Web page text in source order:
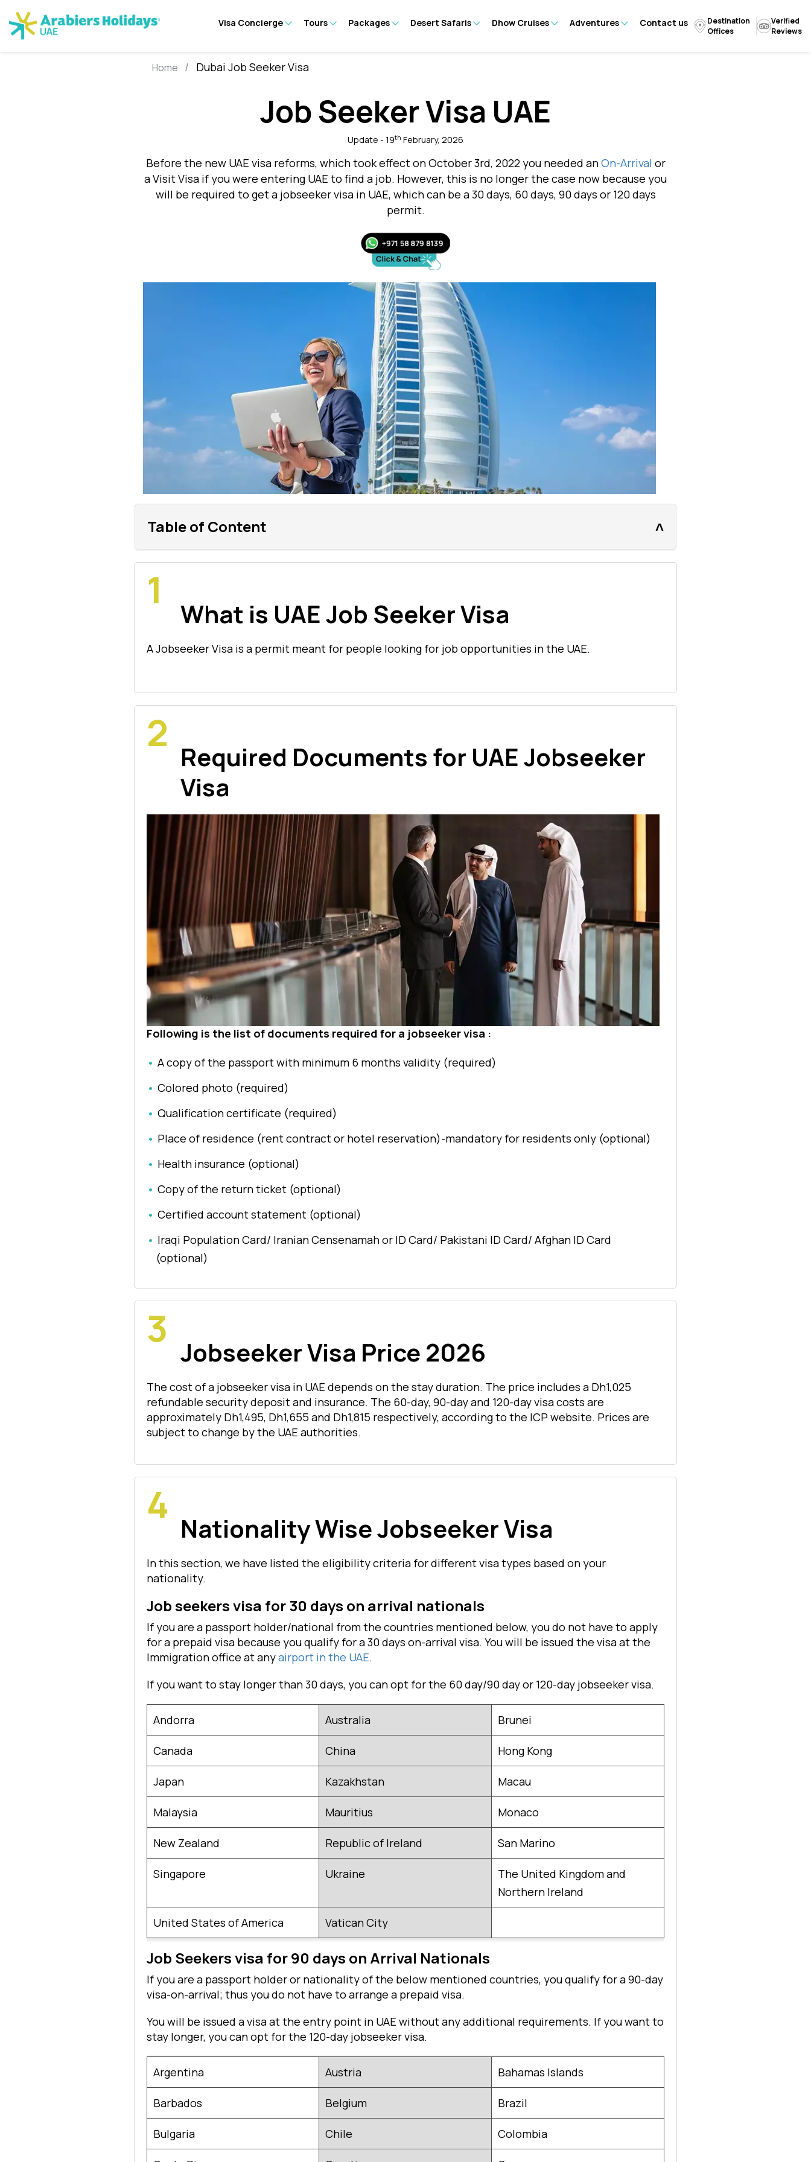
Visa Concierge Tours Packages Desert Safaris Dhow Cruises Adventures Contact us
Destination
Offices
Verified
Reviews
Home Dubai Job Seeker Visa
Job Seeker Visa UAE
Update - 19th February, 2026
Before the new UAE visa reforms, which took effect on October 3rd, 2022 you needed anOn-Arrival or
a Visit Visa if you were entering UAE to find a job. However, this is no longer the case now because you
will be required to get a jobseeker visa in UAE, which can be a 30 days, 60 days, 90 days or 120 days
permit.
Table of Content
What is UAE Job Seeker Visa
A Jobseeker Visa is a permit meant for people looking for job opportunities in the UAE.
Required Documents for UAE Jobseeker
Visa
Following is the list of documents required for a jobseeker visa :
A copy of the passport with minimum 6 months validity (required)
Colored photo (required)
Qualification certificate (required)
Place of residence (rent contract or hotel reservation)-mandatory for residents only (optional)
Health insurance (optional)
Copy of the return ticket (optional)
Certified account statement (optional)
Iraqi Population Card/ Iranian Censenamah or ID Card/ Pakistani ID Card/ Afghan ID Card
(optional)
Jobseeker Visa Price 2026
The cost of a jobseeker visa in UAE depends on the stay duration. The price includes a Dh1,025
refundable security deposit and insurance. The 60-day, 90-day and 120-day visa costs are
approximately Dh1,495, Dh1,655 and Dh1,815 respectively, according to the ICP website. Prices are
subject to change by the UAE authorities.
Nationality Wise Jobseeker Visa
In this section, we have listed the eligibility criteria for different visa types based on your
nationality.
Job seekers visa for 30 days on arrival nationals
If you are a passport holder/national from the countries mentioned below, you do not have to apply
for a prepaid visa because you qualify for a 30 days on-arrival visa. You will be issued the visa at the
Immigration office at anyairport in the UAE.
If you want to stay longer than 30 days, you can opt for the 60 day/90 day or 120-day jobseeker visa.
Andorra Australia Brunei
Canada China Hong Kong
Japan Kazakhstan Macau
Malaysia Mauritius Monaco
New Zealand Republic of Ireland San Marino
Singapore Ukraine
The United Kingdom and
Northern Ireland
United States of America Vatican City
Job Seekers visa for 90 days on Arrival Nationals
If you are a passport holder or nationality of the below mentioned countries, you qualify for a 90-day
visa-on-arrival; thus you do not have to arrange a prepaid visa.
You will be issued a visa at the entry point in UAE without any additional requirements. If you want to
stay longer, you can opt for the 120-day jobseeker visa.
Argentina Austria Bahamas Islands
Barbados Belgium Brazil
Bulgaria Chile Colombia